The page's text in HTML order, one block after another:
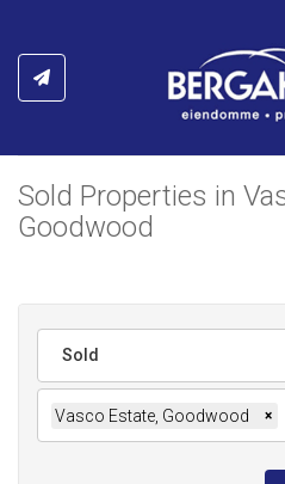
Sold Properties in
Goodwood
Sold
Vasco Estate, Goodwood ×